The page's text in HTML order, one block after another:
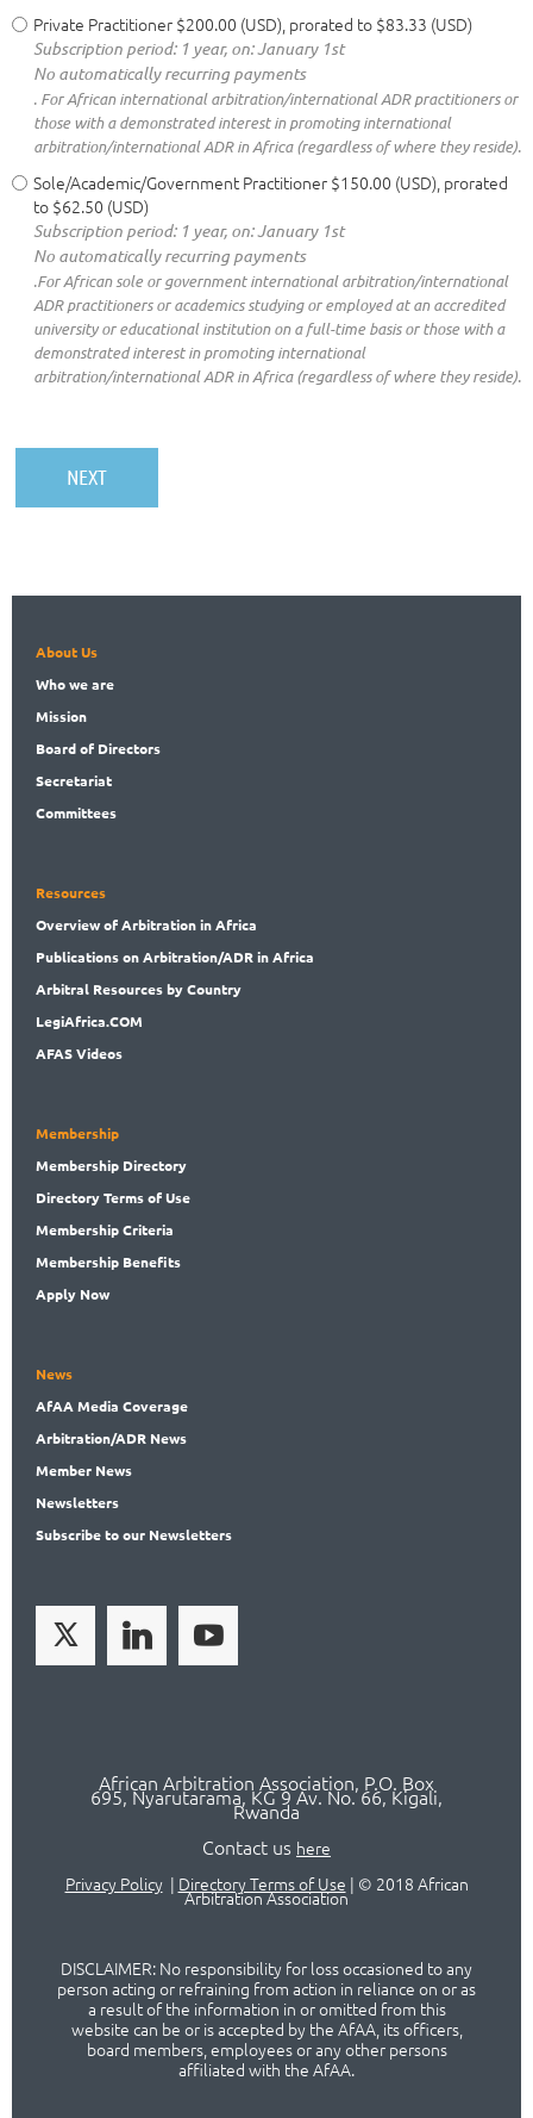
Private Practitioner $200.00 (USD), prorated to $83.33 (USD)
Subscription period: 1 year, on: January 1st
No automatically recurring payments
. For African international arbitration/international ADR practitioners or
those with a demonstrated interest in promoting international
arbitration/international ADR in Africa (regardless of where they reside).
Sole/Academic/Government Practitioner $150.00 (USD), prorated
to $62.50 (USD)
Subscription period: 1 year, on: January 1st
No automatically recurring payments
.For African sole or government international arbitration/international
ADR practitioners or academics studying or employed at an accredited
university or educational institution on a full-time basis or those with a
demonstrated interest in promoting international
arbitration/international ADR in Africa (regardless of where they reside).
About Us
Whowe are
Mission
Boardof Directors
Secretariat
Committees
Resources
Overviewof Arbitration in Africa
Publicationson Arbitration/ADR in Africa
Arbitral Resources by Country
LegiAfrica.COM
AFAS Videos
Membership
Membership Directory
DirectoryTerms of Use
MembershipCriteria
Membership Benefits
Apply Now
News
AfAA Media Coverage
Arbitration/ADR News
Member News
Newsletters
Subscribeto our Newsletters
African Arbitration Association, P.O. Box
695, Nyarutarama, KG 9 Av. No. 66, Kigali,
Rwanda
Contact us here
Privacy Policy| Directory Terms of Use | © 2018 African
Arbitration Association
DISCLAIMER: No responsibility for loss occasioned to any
person acting or refraining from action in reliance on or as
a result of the information in or omitted from this
website can be or is accepted by the AfAA, its officers,
board members, employees or any other persons
affiliated with the AfAA.